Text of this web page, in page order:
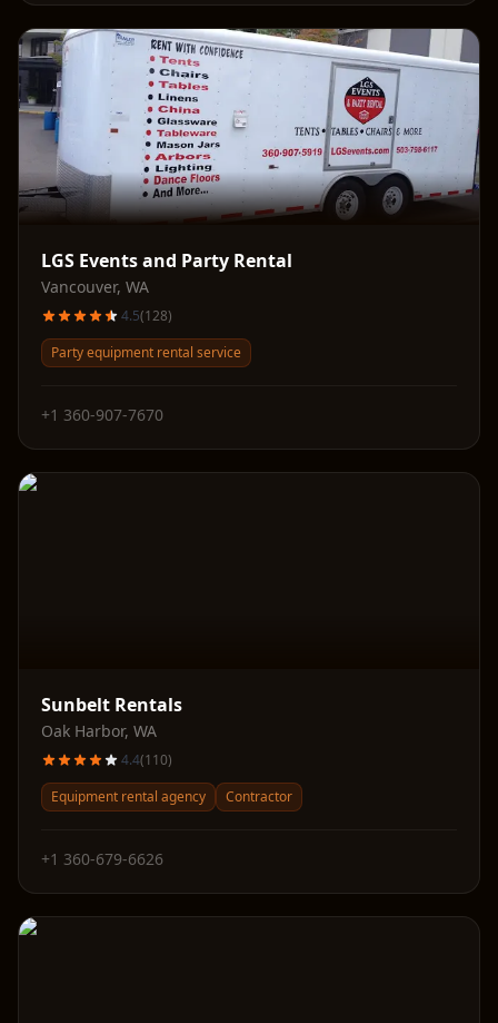
LGS Events and Party Rental
Vancouver, WA
4.5(128)
Party equipment rental service
+1 360-907-7670
Sunbelt Rentals
Oak Harbor, WA
4.4(110)
Equipment rental agency
Contractor
+1 360-679-6626